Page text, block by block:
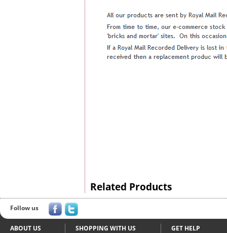
Related Products
Follow us
ABOUT US
SHOPPING WITH US
GET HELP